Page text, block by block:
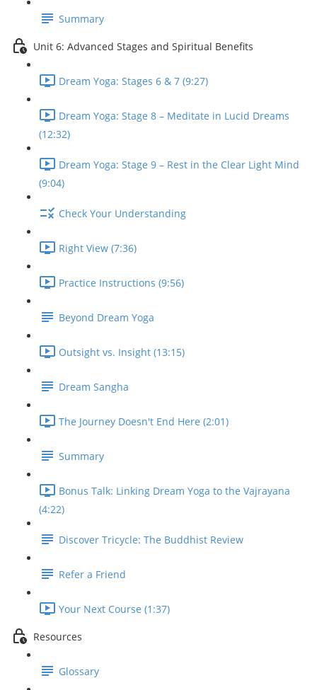
Summary
Unit 6: Advanced Stages and Spiritual Benefits
Dream Yoga: Stages 6 & 7 (9:27)
Dream Yoga: Stage 8 – Meditate in Lucid Dreams
(12:32)
Dream Yoga: Stage 9 – Rest in the Clear Light Mind
(9:04)
Check Your Understanding
Right View (7:36)
Practice Instructions (9:56)
Beyond Dream Yoga
Outsight vs. Insight (13:15)
Dream Sangha
The Journey Doesn't End Here (2:01)
Summary
Bonus Talk: Linking Dream Yoga to the Vajrayana
(4:22)
Discover Tricycle: The Buddhist Review
Refer a Friend
Your Next Course (1:37)
Resources
Glossary